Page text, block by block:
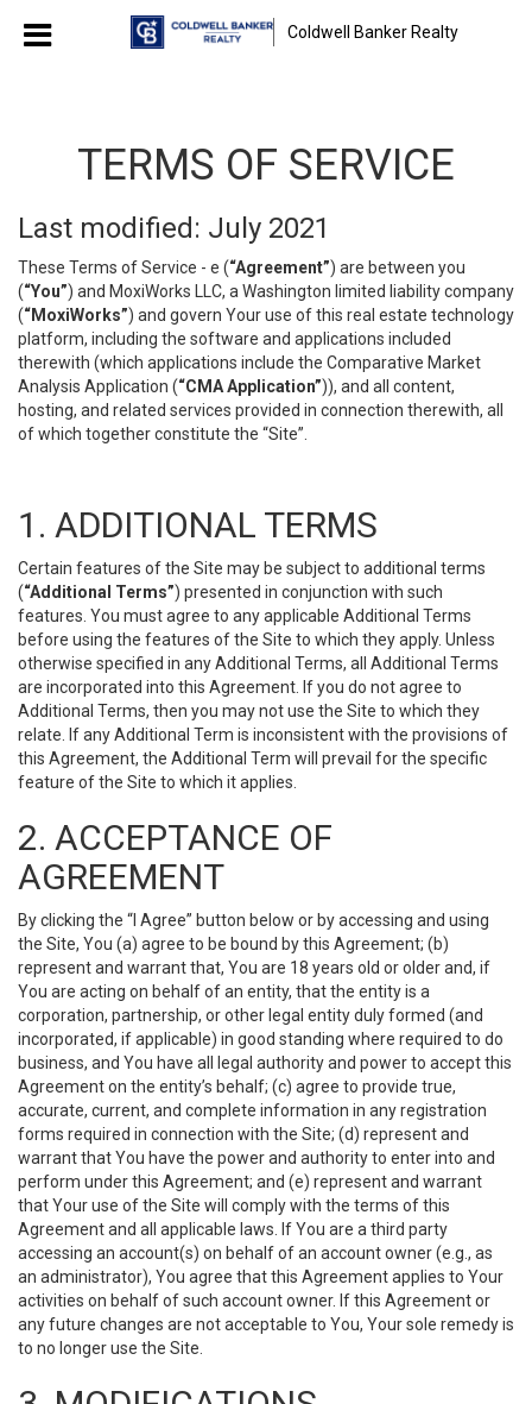
Coldwell Banker Realty
TERMS OF SERVICE
Last modified: July 2021
These Terms of Service - e (“Agreement”) are between you
(“You”) and MoxiWorks LLC, a Washington limited liability company
(“MoxiWorks”) and govern Your use of this real estate technology
platform, including the software and applications included
therewith (which applications include the Comparative Market
Analysis Application (“CMA Application”)), and all content,
hosting, and related services provided in connection therewith, all
of which together constitute the “Site”.
1. ADDITIONAL TERMS
Certain features of the Site may be subject to additional terms
(“Additional Terms”) presented in conjunction with such
features. You must agree to any applicable Additional Terms
before using the features of the Site to which they apply. Unless
otherwise specified in any Additional Terms, all Additional Terms
are incorporated into this Agreement. If you do not agree to
Additional Terms, then you may not use the Site to which they
relate. If any Additional Term is inconsistent with the provisions of
this Agreement, the Additional Term will prevail for the specific
feature of the Site to which it applies.
2. ACCEPTANCE OF
AGREEMENT
By clicking the “I Agree” button below or by accessing and using
the Site, You (a) agree to be bound by this Agreement; (b)
represent and warrant that, You are 18 years old or older and, if
You are acting on behalf of an entity, that the entity is a
corporation, partnership, or other legal entity duly formed (and
incorporated, if applicable) in good standing where required to do
business, and You have all legal authority and power to accept this
Agreement on the entity’s behalf; (c) agree to provide true,
accurate, current, and complete information in any registration
forms required in connection with the Site; (d) represent and
warrant that You have the power and authority to enter into and
perform under this Agreement; and (e) represent and warrant
that Your use of the Site will comply with the terms of this
Agreement and all applicable laws. If You are a third party
accessing an account(s) on behalf of an account owner (e.g., as
an administrator), You agree that this Agreement applies to Your
activities on behalf of such account owner. If this Agreement or
any future changes are not acceptable to You, Your sole remedy is
to no longer use the Site.